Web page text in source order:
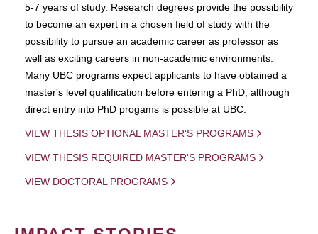
5-7 years of study. Research degrees provide the possibility
to become an expert in a chosen field of study with the
possibility to pursue an academic career as professor as
well as exciting careers in non-academic environments.
Many UBC programs expect applicants to have obtained a
master's level qualification before entering a PhD, although
direct entry into PhD progams is possible at UBC.
VIEW THESIS OPTIONAL MASTER'S PROGRAMS
VIEW THESIS REQUIRED MASTER'S PROGRAMS
VIEW DOCTORAL PROGRAMS